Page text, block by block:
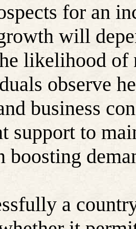
for an
will
likelihood of
observe
business
support to
boosting
a